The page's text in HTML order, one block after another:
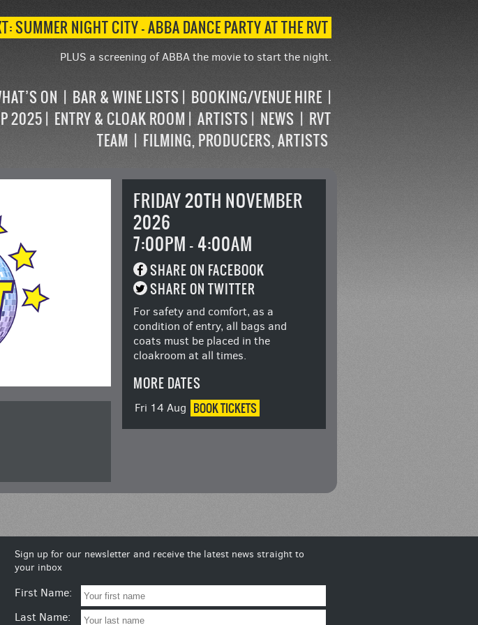
SUMMER NIGHT CITY – ABBA DANCE PARTY AT THE RVT
PLUS a screening of ABBA the movie to start the night.
ON BAR & WINE LISTS
BOOKING/VENUE HIRE
2025
ENTRY & CLOAK ROOM ARTISTS NEWS
RVT
TEAM
FILMING, PRODUCERS, ARTISTS
FRIDAY 20TH NOVEMBER
2026
7:00PM - 4:00AM
SHARE ON FACEBOOK
SHARE ON TWITTER
For safety and comfort, as a
condition of entry, all bags and
coats must be placed in the
cloakroom at all times.
MORE DATES
Fri 14 Aug BOOKTICKETS
Sign up for our newsletter and receive the latest news straight to
your inbox
First Name:
Last Name: